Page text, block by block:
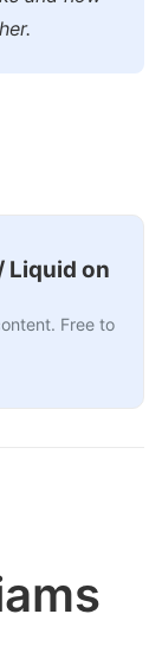
Liquid on
Free to